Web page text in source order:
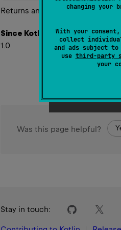
changing your
With your
collect
and ads subject to
use third-party
your
Returns an array containing the
Since Kotlin
1.0
Was this page helpful?
Stay in touch: